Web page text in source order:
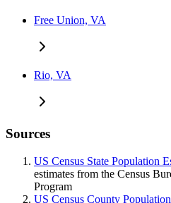
Free Union, VA
Rio, VA
Sources
US Census State Population
estimates from the Census
Program
US Census County